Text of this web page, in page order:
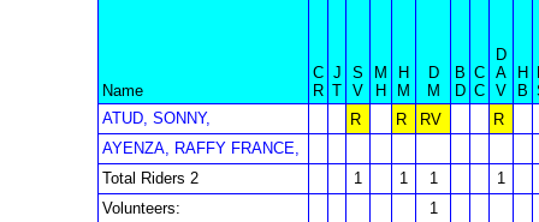
Name
C
R
J
T
S
V
M
H
H
M
D
M
B
D
C
C
D
A
V
H
B
ATUD, SONNY,
R R RV
R
AYENZA, RAFFY FRANCE,
Total Riders 2
1 1 1
1
Volunteers:
1